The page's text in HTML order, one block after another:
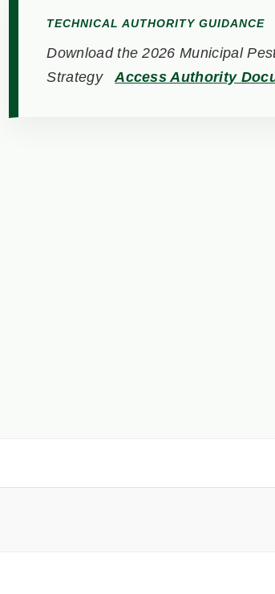
TECHNICAL AUTHORITY GUIDANCE
Download the 2026 Municipal
Strategy
Access Authority